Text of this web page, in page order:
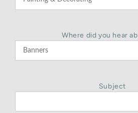
Where did you hear
Subject